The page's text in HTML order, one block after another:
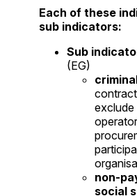
Each of these
sub indicators:
Sub
(EG)
exclude
non-
social